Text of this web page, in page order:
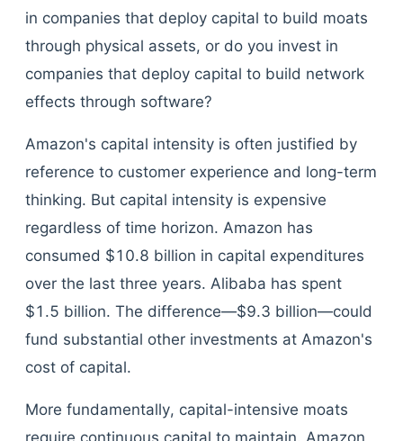
in companies that deploy capital to build moats
through physical assets, or do you invest in
companies that deploy capital to build network
effects through software?
Amazon's capital intensity is often justified by
reference to customer experience and long-term
thinking. But capital intensity is expensive
regardless of time horizon. Amazon has
consumed $10.8 billion in capital expenditures
over the last three years. Alibaba has spent
$1.5 billion. The difference—$9.3 billion—could
fund substantial other investments at Amazon's
cost of capital.
More fundamentally, capital-intensive moats
require continuous capital to maintain. Amazon